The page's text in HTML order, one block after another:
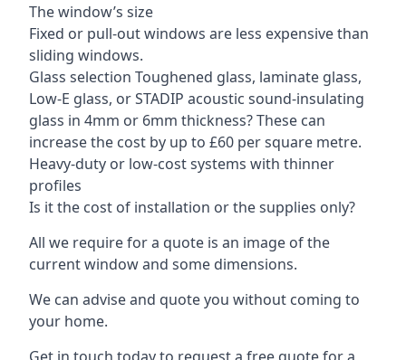
The window’s size
Fixed or pull-out windows are less expensive than
sliding windows.
Glass selection Toughened glass, laminate glass,
Low-E glass, or STADIP acoustic sound-insulating
glass in 4mm or 6mm thickness? These can
increase the cost by up to £60 per square metre.
Heavy-duty or low-cost systems with thinner
profiles
Is it the cost of installation or the supplies only?
All we require for a quote is an image of the
current window and some dimensions.
We can advise and quote you without coming to
your home.